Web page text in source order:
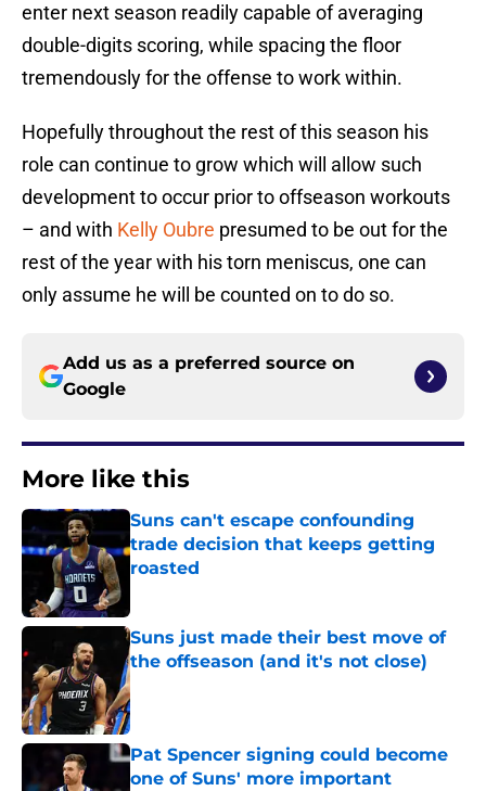
enter next season readily capable of averaging
double-digits scoring, while spacing the floor
tremendously for the offense to work within.
Hopefully throughout the rest of this season his
role can continue to grow which will allow such
development to occur prior to offseason workouts
– and with Kelly Oubre presumed to be out for the
rest of the year with his torn meniscus, one can
only assume he will be counted on to do so.
Add us as a preferred source on
Google
More like this
Suns can't escape confounding
trade decision that keeps getting
roasted
Suns just made their best move of
the offseason (and it's not close)
Published by on Invalid Date
Pat Spencer signing could become
one of Suns' more important